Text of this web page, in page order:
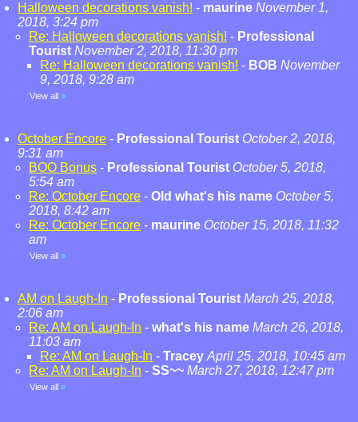
Halloween decorations vanish! - maurine November 1,
2018, 3:24 pm
Re: Halloween decorations vanish! - Professional
Tourist November 2, 2018, 11:30 pm
Re: Halloween decorations vanish! - BOB November
9, 2018, 9:28 am
View all »
October Encore - Professional Tourist October 2, 2018,
9:31 am
BOO Bonus - Professional Tourist October 5, 2018,
5:54 am
Re: October Encore - Old what's his name October 5,
2018, 8:42 am
Re: October Encore - maurine October 15, 2018, 11:32
am
View all »
AM on Laugh-In - Professional Tourist March 25, 2018,
2:06 am
Re: AM on Laugh-In - what's his name March 26, 2018,
11:03 am
Re: AM on Laugh-In - Tracey April 25, 2018, 10:45 am
Re: AM on Laugh-In - SS~~ March 27, 2018, 12:47 pm
View all »